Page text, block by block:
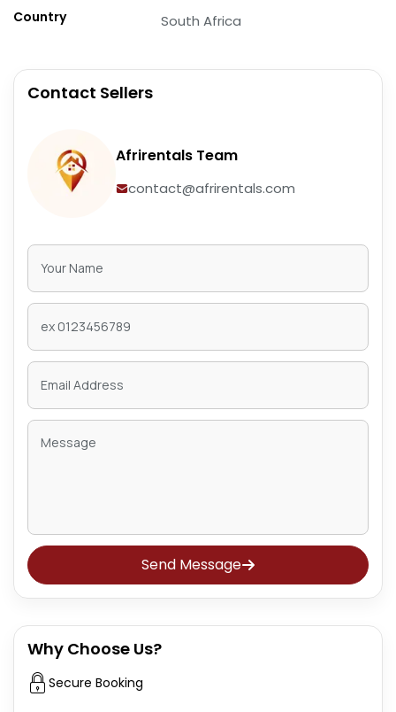
Country South Africa
Contact Sellers
Afrirentals Team
contact@afrirentals.com
Send Message
Why Choose Us?
Secure Booking